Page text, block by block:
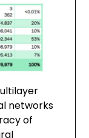
networks
of